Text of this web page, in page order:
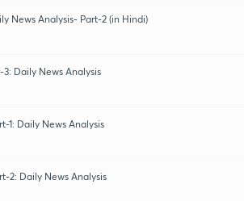
News Analysis- Part-2 (in Hindi)
3: Daily News Analysis
1: Daily News Analysis
2: Daily News Analysis